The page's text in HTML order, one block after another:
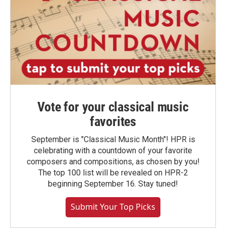
Vote for your classical music
favorites
September is "Classical Music Month"! HPR is
celebrating with a countdown of your favorite
composers and compositions, as chosen by you!
The top 100 list will be revealed on HPR-2
beginning September 16. Stay tuned!
Submit Your Top Picks